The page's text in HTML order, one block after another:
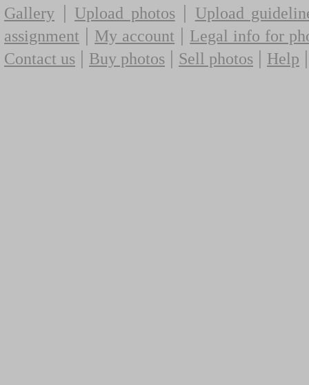
Gallery | Upload photos| Upload
assignment | My account | Legal info for
Contact us | Buy photos | Sell photos | Help